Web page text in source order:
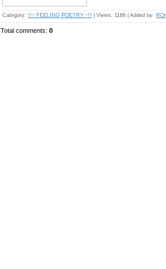
Category: !!~ FEELING POETRY ~!! Views: 1166 | Added by:
Total comments: 0